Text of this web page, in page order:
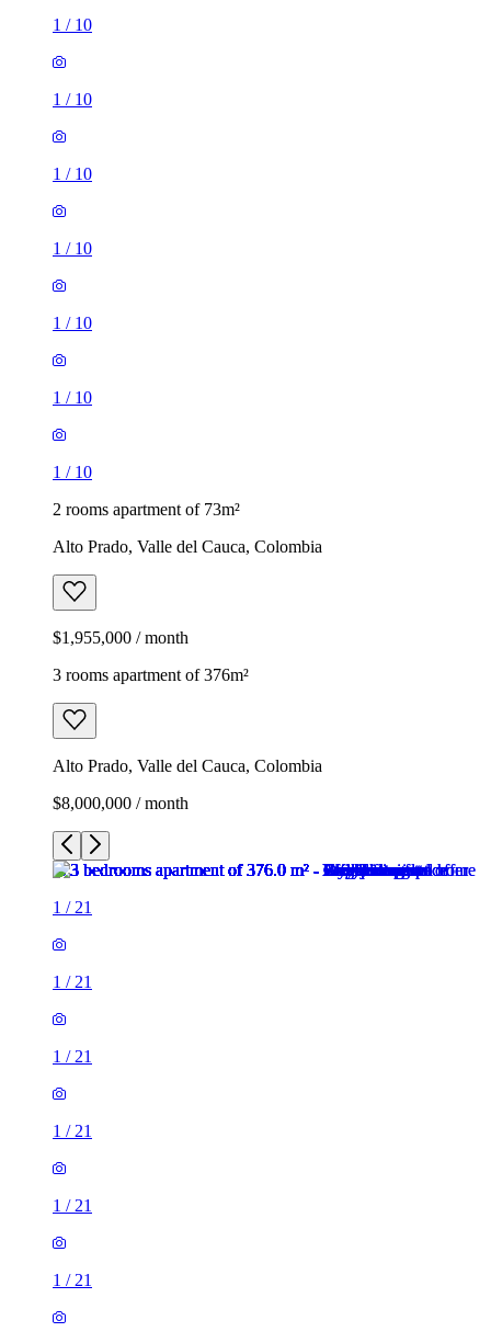
1 / 10
1 / 10
1 / 10
1 / 10
1 / 10
1 / 10
1 / 10
2 rooms apartment of 73m²
Alto Prado, Valle del Cauca, Colombia
$1,955,000 / month
3 rooms apartment of 376m²
Alto Prado, Valle del Cauca, Colombia
$8,000,000 / month
1 / 21
1 / 21
1 / 21
1 / 21
1 / 21
1 / 21